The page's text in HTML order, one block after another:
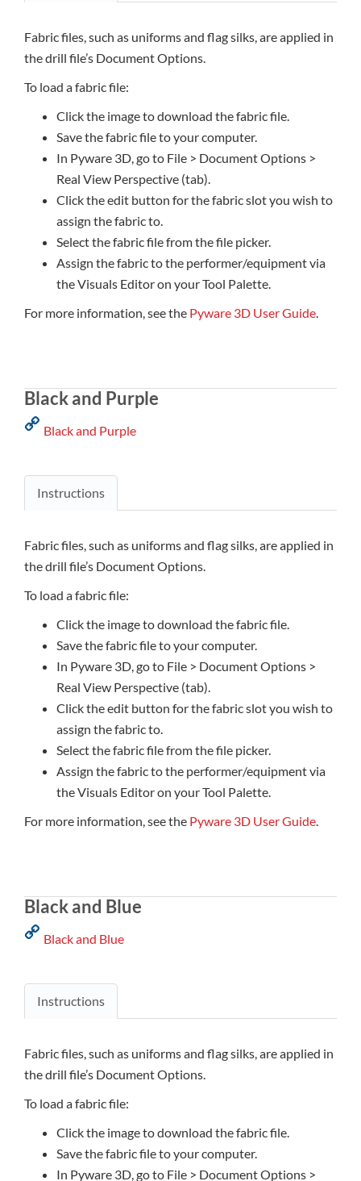
Fabric files, such as uniforms and flag silks, are applied in
the drill file’s Document Options.
To load a fabric file:
Click the image to download the fabric file.
Save the fabric file to your computer.
In Pyware 3D, go to File > Document Options >
Real View Perspective (tab).
Click the edit button for the fabric slot you wish to
assign the fabric to.
Select the fabric file from the file picker.
Assign the fabric to the performer/equipment via
the Visuals Editor on your Tool Palette.
For more information, see the Pyware 3D User Guide.
Black and Purple
Black and Purple
Instructions
Fabric files, such as uniforms and flag silks, are applied in
the drill file’s Document Options.
To load a fabric file:
Click the image to download the fabric file.
Save the fabric file to your computer.
In Pyware 3D, go to File > Document Options >
Real View Perspective (tab).
Click the edit button for the fabric slot you wish to
assign the fabric to.
Select the fabric file from the file picker.
Assign the fabric to the performer/equipment via
the Visuals Editor on your Tool Palette.
For more information, see the Pyware 3D User Guide.
Black and Blue
Black and Blue
Instructions
Fabric files, such as uniforms and flag silks, are applied in
the drill file’s Document Options.
To load a fabric file:
Click the image to download the fabric file.
Save the fabric file to your computer.
In Pyware 3D, go to File > Document Options >